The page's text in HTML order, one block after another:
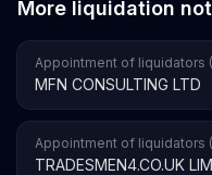
More liquidation
Appointment of liquidators
MFN CONSULTING LTD
Appointment of liquidators
TRADESMEN4.CO.UK